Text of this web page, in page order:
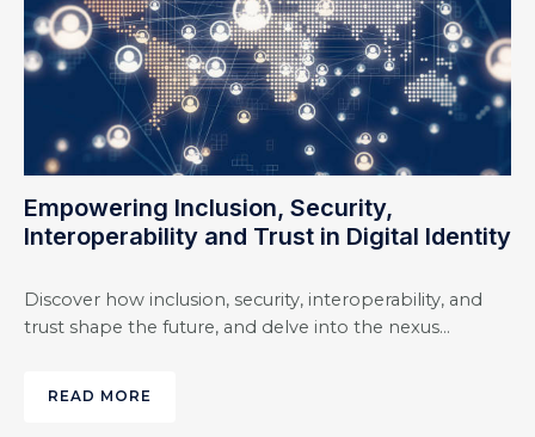
Empowering Inclusion, Security,
Interoperability and Trust in Digital Identity
Discover how inclusion, security, interoperability, and
trust shape the future, and delve into the nexus…
READ MORE